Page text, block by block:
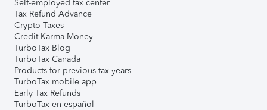
Self-employed tax center
Tax Refund Advance
Crypto Taxes
Credit Karma Money
TurboTax Blog
TurboTax Canada
Products for previous tax years
TurboTax mobile app
Early Tax Refunds
TurboTax en español